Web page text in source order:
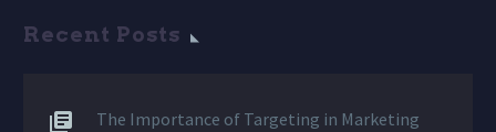
Recent Posts
The Importance of Targeting in Marketing